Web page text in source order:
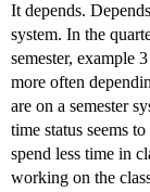
It depends.
system. In the
semester, example
more often
are on a semester
time status seems
spend less time in
working on the